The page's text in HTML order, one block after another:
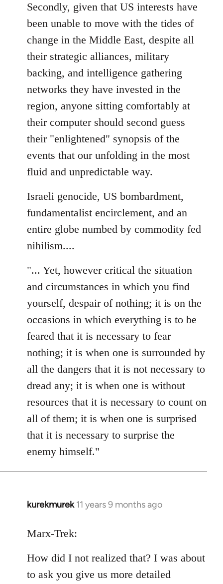
Secondly, given that US interests have
been unable to move with the tides of
change in the Middle East, despite all
their strategic alliances, military
backing, and intelligence gathering
networks they have invested in the
region, anyone sitting comfortably at
their computer should second guess
their "enlightened" synopsis of the
events that our unfolding in the most
fluid and unpredictable way.
Israeli genocide, US bombardment,
fundamentalist encirclement, and an
entire globe numbed by commodity fed
nihilism....
"... Yet, however critical the situation
and circumstances in which you find
yourself, despair of nothing; it is on the
occasions in which everything is to be
feared that it is necessary to fear
nothing; it is when one is surrounded by
all the dangers that it is not necessary to
dread any; it is when one is without
resources that it is necessary to count on
all of them; it is when one is surprised
that it is necessary to surprise the
enemy himself."
kurekmurek 11 years 9 months ago
In
to
by
libcom.org
Marx-Trek:
How did I not realized that? I was about
to ask you give us more detailed